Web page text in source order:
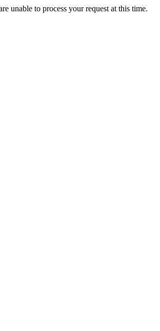
unable to process your request at this time.